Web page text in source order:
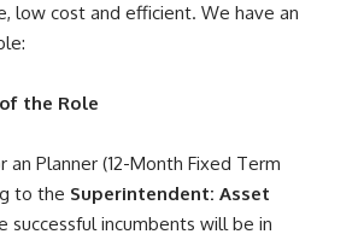
low cost and efficient. We have an
the Role
an Planner (12-Month Fixed Term
to the Superintendent: Asset
successful incumbents will be in